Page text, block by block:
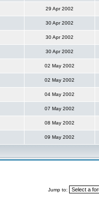
29 Apr 2002
30 Apr 2002
30 Apr 2002
30 Apr 2002
02 May 2002
02 May 2002
04 May 2002
07 May 2002
08 May 2002
09 May 2002
Jump to: